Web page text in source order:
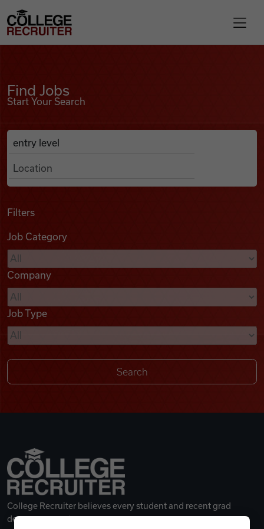
Find Jobs
Podcasts
Videos
Remote Jobs
College Recruiter
Find Jobs
Start Your Search
Search Job Listings
Anywhere
Filters
Job Category
Company
Job Type
College Recruiter believes every student and recent grad
deserves a great career.